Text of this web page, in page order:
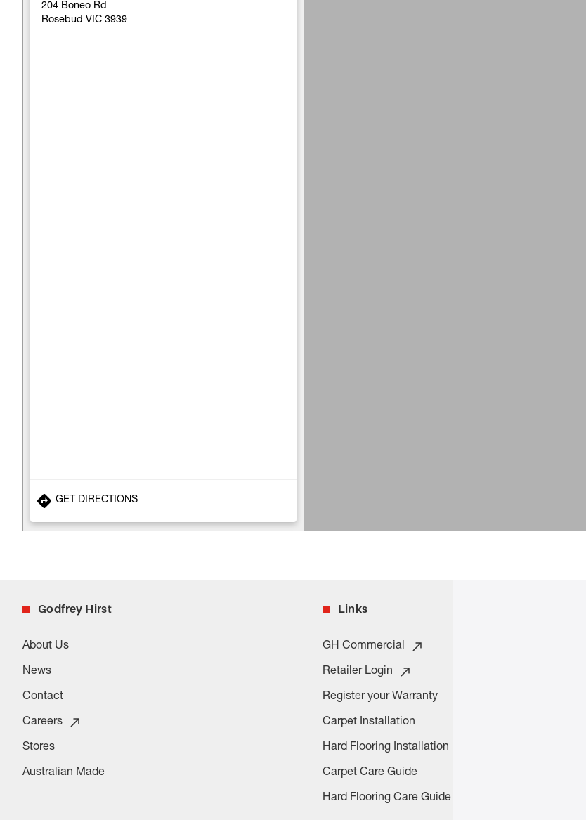
204 Boneo Rd
Rosebud VIC 3939
GET DIRECTIONS
Godfrey Hirst
About Us
News
Contact
Careers
Stores
Australian Made
Links
GH Commercial
Retailer Login
Register your Warranty
Carpet Installation
Hard Flooring Installation
Carpet Care Guide
Hard Flooring Care Guide